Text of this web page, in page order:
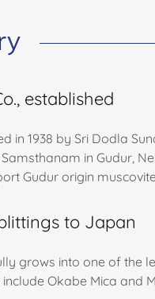
established
in 1938 by Sri Dodla
in Gudur,
Gudur origin
to Japan
grows into one of
Okabe Mica and